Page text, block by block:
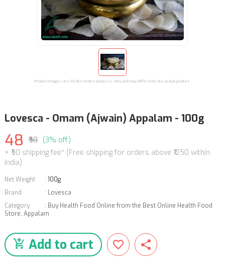
Product images are for illustrative purposes only and may differ from the actual product.
Lovesca - Omam (Ajwain) Appalam - 100g
48 ₹50 (3% off)
+ ₹50 shipping fee* (Free shipping for orders above ₹1250 within
India)
Net Weight : 100g
Brand
: Lovesca
Category
: Buy Health Food Online from the Best Online Health Food
Store, Appalam
Add to cart